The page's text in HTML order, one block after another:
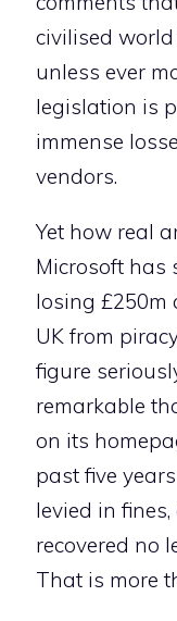
civilised
unless ever
legislation is
immense
vendors.
Yet how real
Microsoft has
losing £250m
UK from
figure
remarkable
on its
past five
levied in
recovered no
That is more